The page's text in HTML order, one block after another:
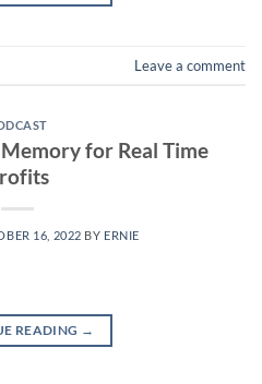
Leave a comment
for Real Time
16, 2022 BY ERNIE
READING →